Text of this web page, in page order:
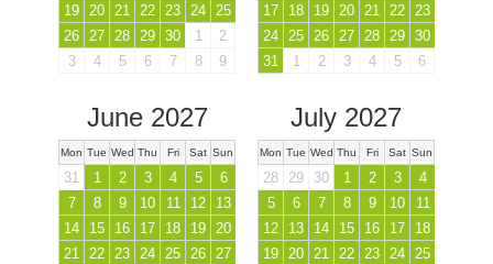
19
20 21 22 23 24
25
26
27 28 29 30 1
2
3
4 5 6 7 8 9
17
18 19 20 21 22
23
24
25 26 27 28 29 30
31
1 2 3 4 5 6
June 2027
Mon Tue Wed Thu Fri Sat Sun
31 1 2 3 4 5
6
7
8 9 10 11 12
13
14
15 16 17 18 19 20
21 22 23 24 25 26 27
July 2027
Mon Tue Wed Thu Fri Sat Sun
28 29 30 1 2 3
4
5
6 7 8 9 10
11
12
13 14 15 16 17
18
19 20 21 22 23 24 25